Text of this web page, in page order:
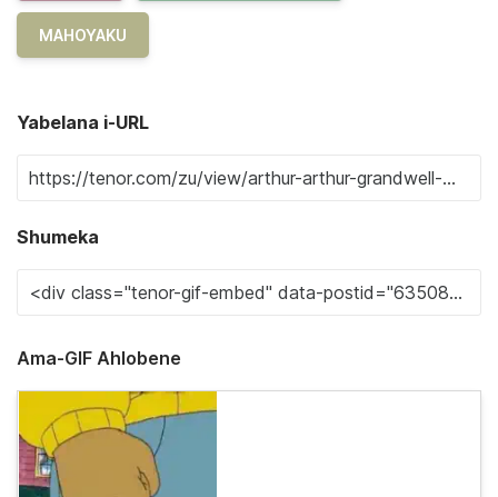
MAHOYAKU
Yabelana i-URL
Shumeka
Ama-GIF Ahlobene